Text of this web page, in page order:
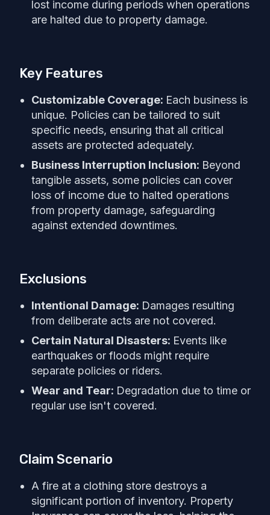
lost income during periods when operations
are halted due to property damage.
Key Features
Customizable Coverage: Each business is
unique. Policies can be tailored to suit
specific needs, ensuring that all critical
assets are protected adequately.
Business Interruption Inclusion: Beyond
tangible assets, some policies can cover
loss of income due to halted operations
from property damage, safeguarding
against extended downtimes.
Exclusions
Intentional Damage: Damages resulting
from deliberate acts are not covered.
Certain Natural Disasters: Events like
earthquakes or floods might require
separate policies or riders.
Wear and Tear: Degradation due to time or
regular use isn't covered.
Claim Scenario
A fire at a clothing store destroys a
significant portion of inventory. Property